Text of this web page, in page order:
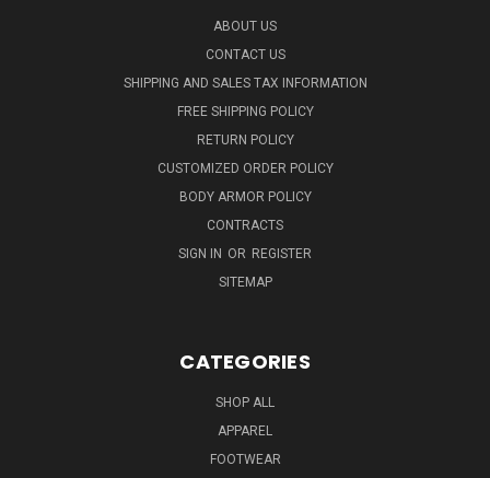
ABOUT US
CONTACT US
SHIPPING AND SALES TAX INFORMATION
FREE SHIPPING POLICY
RETURN POLICY
CUSTOMIZED ORDER POLICY
BODY ARMOR POLICY
CONTRACTS
SIGN IN OR REGISTER
SITEMAP
CATEGORIES
SHOP ALL
APPAREL
FOOTWEAR